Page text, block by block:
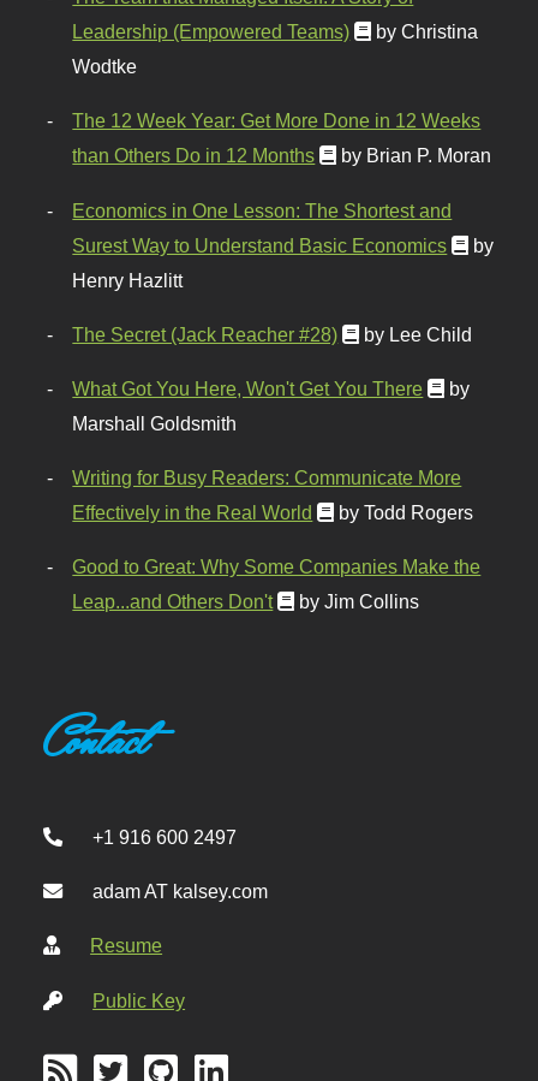
Leadership (Empowered Teams)
by Christina
Wodtke
The 12 Week Year: Get More Done in 12 Weeks
than Others Do in 12 Months
by Brian P. Moran
Economics in One Lesson: The Shortest and
Surest Way to Understand Basic Economics
by
Henry Hazlitt
The Secret (Jack Reacher #28) by Lee Child
What Got You Here, Won't Get You There
by
Marshall Goldsmith
Writing for Busy Readers: Communicate More
Effectively in the Real World
by Todd Rogers
Good to Great: Why Some Companies Make the
Leap...and Others Don't
by Jim Collins
Contact
+1 916 600 2497
adam AT kalsey.com
Resume
Public Key